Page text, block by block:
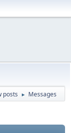
posts ► Messages